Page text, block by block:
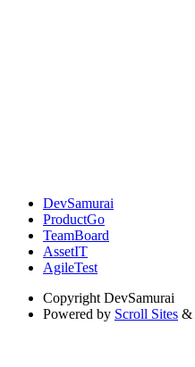
DevSamurai
ProductGo
TeamBoard
AssetIT
AgileTest
Copyright DevSamurai
Powered by Scroll Sites &